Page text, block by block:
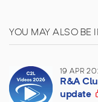
YOU MAY ALSO BE
19 APR
R&A
update